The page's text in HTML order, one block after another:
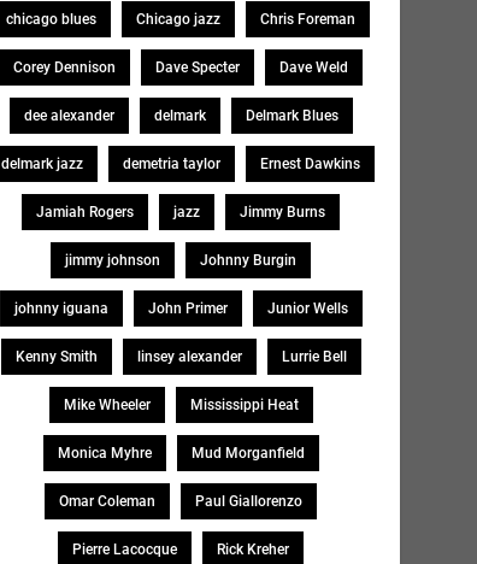
chicago blues Chicago jazz Chris Foreman
Corey Dennison Dave Specter Dave Weld
dee alexander delmark Delmark Blues
delmark jazz demetria taylor Ernest Dawkins
Jamiah Rogers jazz Jimmy Burns
jimmy johnson Johnny Burgin
johnny iguana John Primer Junior Wells
Kenny Smith linsey alexander Lurrie Bell
Mike Wheeler Mississippi Heat
Monica Myhre Mud Morganfield
Omar Coleman Paul Giallorenzo
Pierre Lacocque Rick Kreher